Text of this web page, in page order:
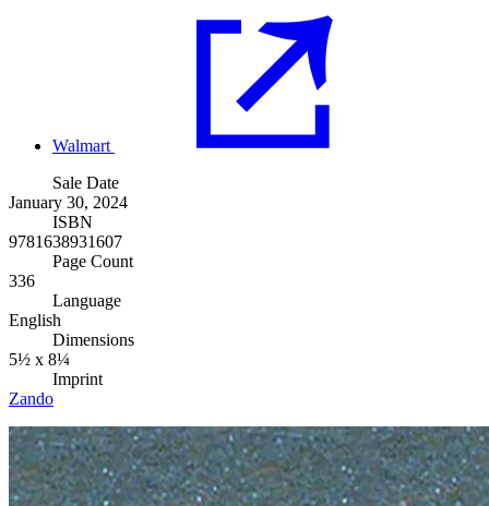
Walmart
Sale Date
January 30, 2024
ISBN
9781638931607
Page Count
336
Language
English
Dimensions
5½ x 8¼
Imprint
Zando